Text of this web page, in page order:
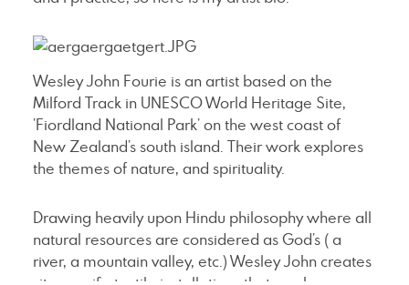
Wesley John Fourie is an artist based on the
Milford Track in UNESCO World Heritage Site,
’Fiordland National Park’ on the west coast of
New Zealand’s south island. Their work explores
the themes of nature, and spirituality.
Drawing heavily upon Hindu philosophy where all
natural resources are considered as God’s ( a
river, a mountain valley, etc.) Wesley John creates